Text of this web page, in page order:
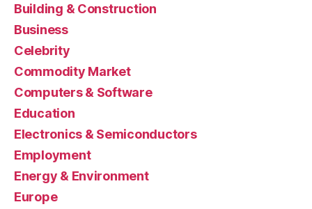
Building & Construction
Business
Celebrity
Commodity Market
Computers & Software
Education
Electronics & Semiconductors
Employment
Energy & Environment
Europe